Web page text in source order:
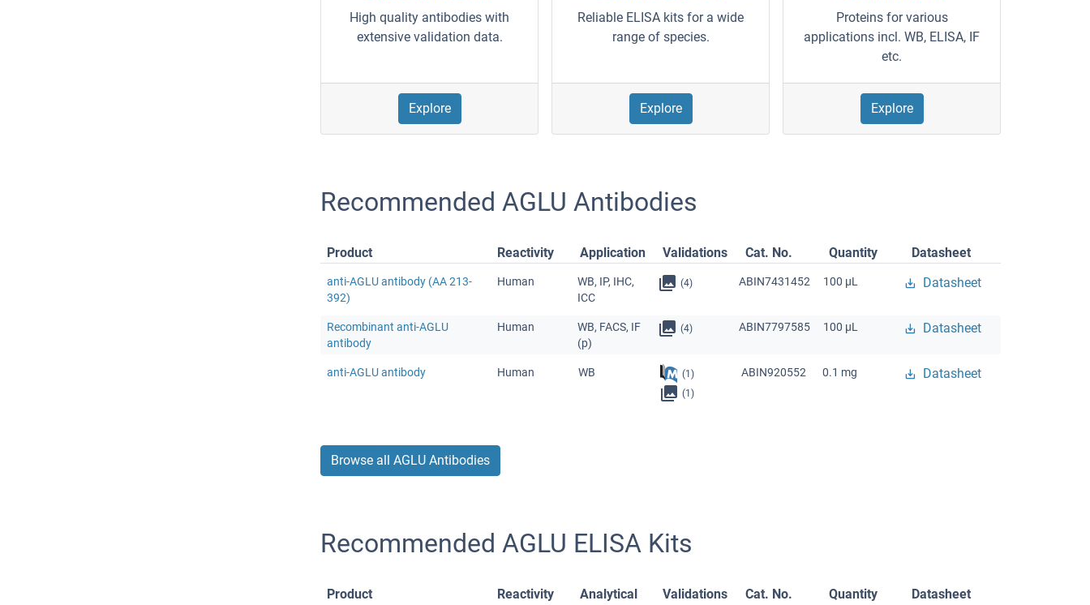
High quality antibodies with
extensive validation data.
Explore
Reliable ELISA kits for a wide
range of species.
Explore
Proteins for various
applications incl. WB, ELISA, IF
etc.
Explore
Recommended AGLU Antibodies
Product Reactivity Application Validations Cat. No. Quantity Datasheet
anti-AGLU antibody (AA 213-
392)
Human
WB, IP, IHC,
ICC
(4) ABIN7431452 100 μL Datasheet
Recombinant anti-AGLU
antibody
Human
WB, FACS, IF
(p)
(4) ABIN7797585 100 μL Datasheet
anti-AGLU antibody Human WB
(1)
(1)
ABIN920552 0.1 mg Datasheet
Browse all AGLU Antibodies
Recommended AGLU ELISA Kits
Product Reactivity
Analytical
Validations Cat. No. Quantity Datasheet